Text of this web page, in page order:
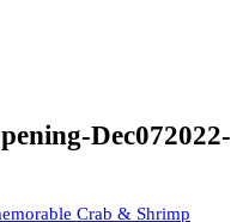
Dec072022-